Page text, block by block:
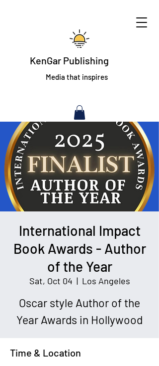
KenGar Publishing
Media that inspires
International Impact
Book Awards - Author
of the Year
Sat, Oct 04
  |
Los Angeles
Oscar style Author of the
Year Awards in Hollywood
Time & Location